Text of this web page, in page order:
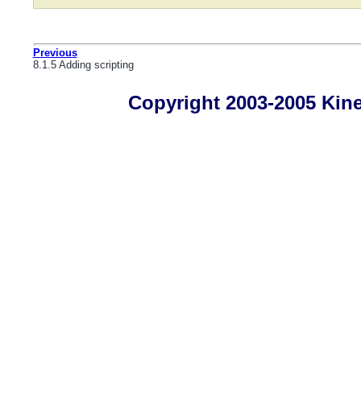
Previous
8.1.5 Adding scripting
Copyright 2003-2005